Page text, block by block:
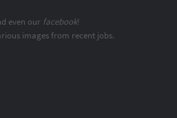
even our facebook!
images from recent jobs.